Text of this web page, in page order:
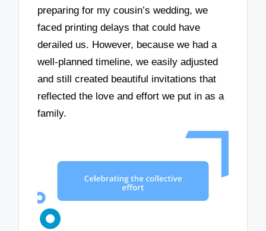
preparing for my cousin’s wedding, we
faced printing delays that could have
derailed us. However, because we had a
well-planned timeline, we easily adjusted
and still created beautiful invitations that
reflected the love and effort we put in as a
family.